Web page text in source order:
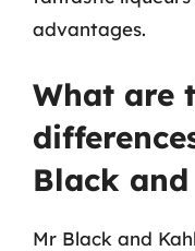
advantages.
What are
Black
Mr Black and